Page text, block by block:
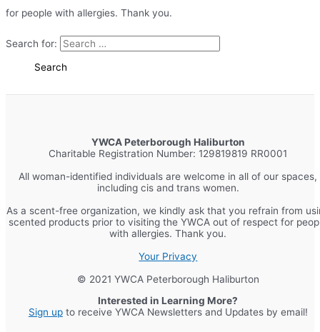
for people with allergies. Thank you.
Search for:
YWCA Peterborough Haliburton
Charitable Registration Number: 129819819 RR0001
All woman-identified individuals are welcome in all of our spaces,
including cis and trans women.
As a scent-free organization, we kindly ask that you refrain from
scented products prior to visiting the YWCA out of respect for
with allergies. Thank you.
Your Privacy
© 2021 YWCA Peterborough Haliburton
Interested in Learning More?
Sign upto receive YWCA Newsletters and Updates by email!